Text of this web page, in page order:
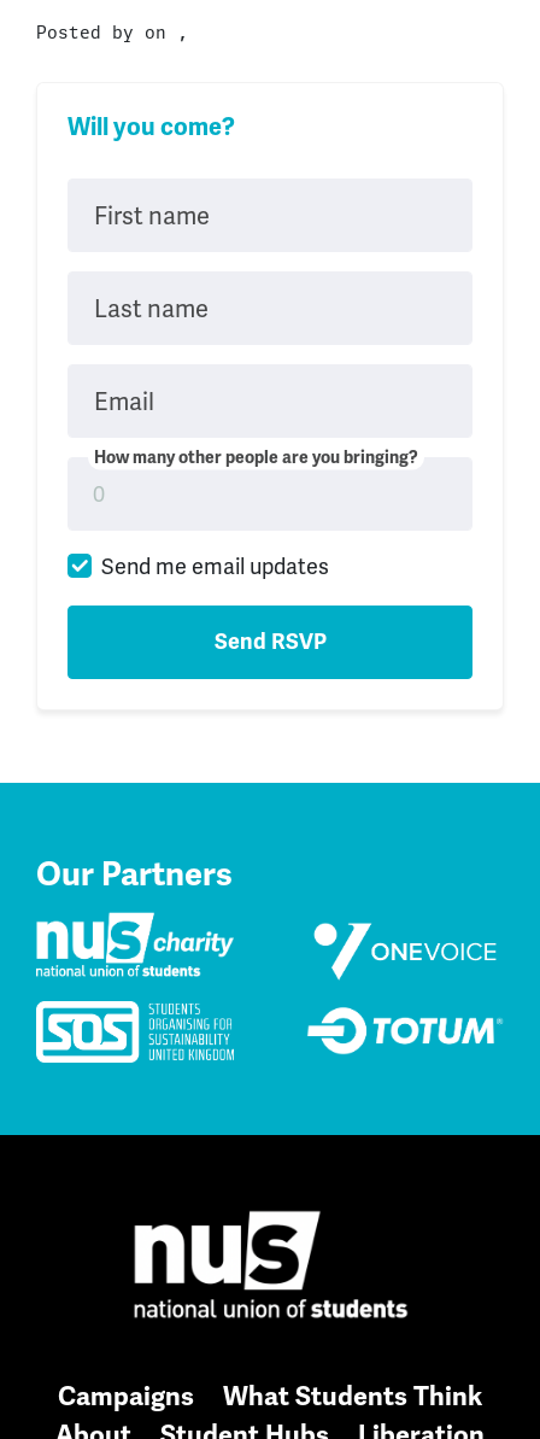
Posted by on ,
Will you come?
First name
Last name
Email
How many other people are you bringing?
Send me email updates
Our Partners
Campaigns
What Students Think